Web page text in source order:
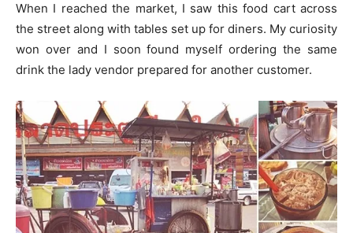
When I reached the market, I saw this food cart across
the street along with tables set up for diners. My curiosity
won over and I soon found myself ordering the same
drink the lady vendor prepared for another customer.